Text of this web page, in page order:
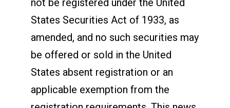
States Securities Act of 1933, as
amended, and no such securities may
be offered or sold in the United
States absent registration or an
applicable exemption from the